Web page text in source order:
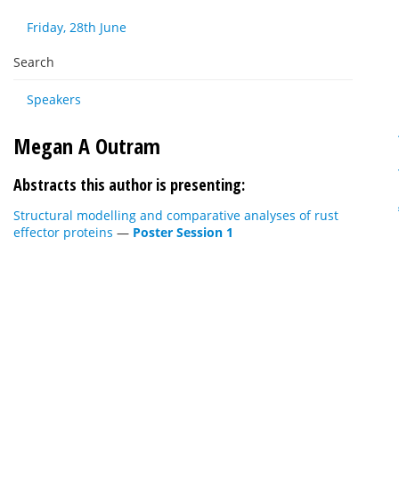
Friday, 28th June
Search
Speakers
Megan A Outram
Abstracts this author is presenting:
Structural modelling and comparative analyses of rust
effector proteins — Poster Session 1